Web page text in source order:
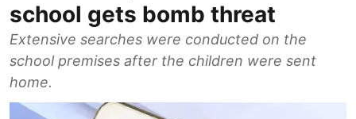
school gets bomb threat
Extensive searches were conducted on the
school premises after the children were sent
home.